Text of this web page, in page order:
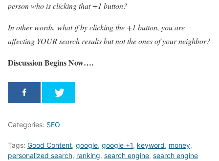
person who is clicking that +1 button?
In other words, what if by clicking the +1 button, you are
affecting YOUR search results but not the ones of your neighbor?
Discussion Begins Now….
Categories: SEO
Tags: Good Content, google, google +1, keyword, money,
personalized search, ranking, search engine, search engine